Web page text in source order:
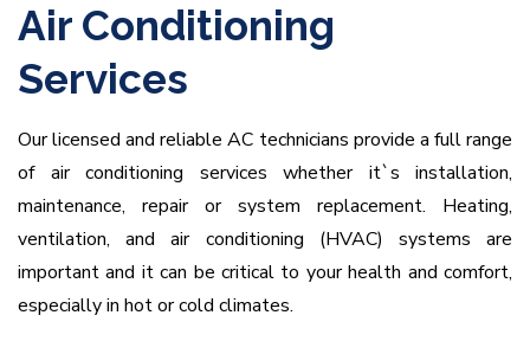
Air Conditioning
Services
Our licensed and reliable AC technicians provide a full range
of air conditioning services whether it`s installation,
maintenance, repair or system replacement. Heating,
ventilation, and air conditioning (HVAC) systems are
important and it can be critical to your health and comfort,
especially in hot or cold climates.